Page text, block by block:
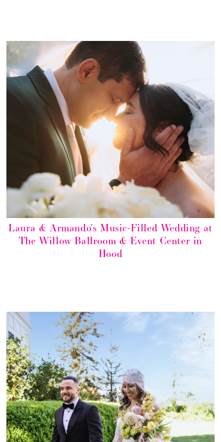
Laura & Armando’s Music-Filled Wedding at
The Willow Ballroom & Event Center in
Hood